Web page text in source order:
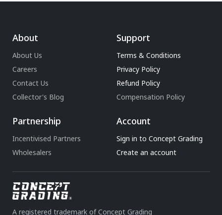
About
About Us
Careers
Contact Us
Collector's Blog
Support
Terms & Conditions
Privacy Policy
Refund Policy
Compensation Policy
Partnership
Incentivised Partners
Wholesalers
Account
Sign in to Concept Grading
Create an account
A registered trademark of Concept Grading